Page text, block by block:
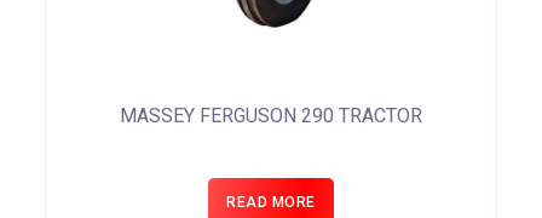
MASSEY FERGUSON 290 TRACTOR
READ MORE